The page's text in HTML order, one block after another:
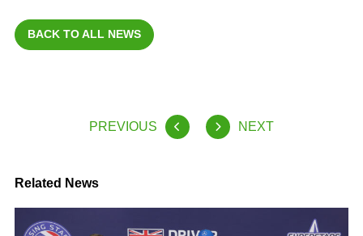
BACK TO ALL NEWS
PREVIOUS NEXT
Related News